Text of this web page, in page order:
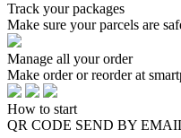
Track your packages
Make sure your parcels are
Manage all your order
Make order or reorder at
How to start
QR CODE SEND BY